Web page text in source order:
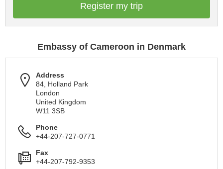
Register my trip
Embassy of Cameroon in Denmark
Address
84, Holland Park
London
United Kingdom
W11 3SB
Phone
+44-207-727-0771
Fax
+44-207-792-9353